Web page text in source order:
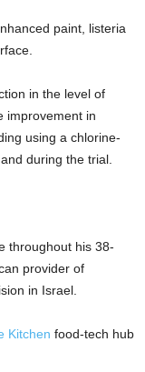
paint, listeria
in the level of
improvement in
using a chlorine-
during the trial.
throughout his 38-
provider of
in Israel.
Kitchen food-tech hub